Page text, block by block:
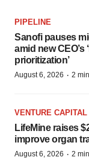
PIPELINE
Sanofi pauses
amid new
prioritization’
August 6, 2026 · 2
VENTURE CAPITAL
LifeMine raises
improve organ
August 6, 2026 · 2